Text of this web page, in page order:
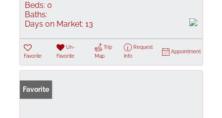
Beds: 0
Baths:
Days on Market: 13
Favorite
Un-
Favorite
Trip
Map
Request
Info
Appointment
Favorite